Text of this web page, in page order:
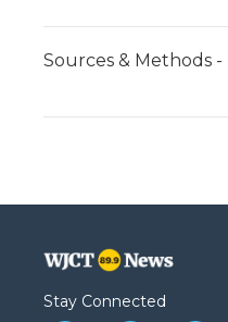
Sources & Methods -
Stay Connected